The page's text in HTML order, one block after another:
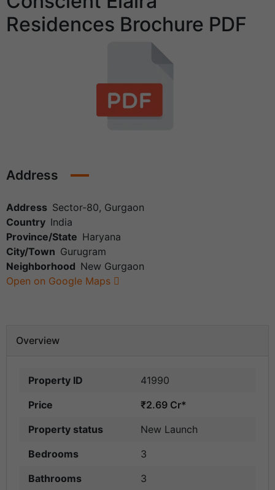
Residences Brochure PDF
Address
Address Sector-80, Gurgaon
Country India
Province/State Haryana
City/Town Gurugram
Neighborhood New Gurgaon
Open on Google Maps
Overview
Property ID
41990
Price
₹2.69 Cr*
Property status
New Launch
Bedrooms
3
Bathrooms
3